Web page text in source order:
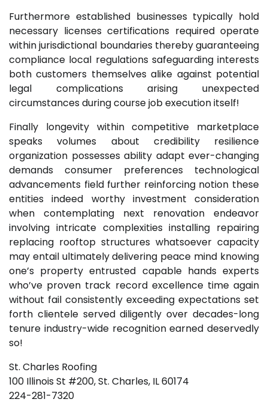
Furthermore established businesses typically hold
necessary licenses certifications required operate
within jurisdictional boundaries thereby guaranteeing
compliance local regulations safeguarding interests
both customers themselves alike against potential
legal complications arising unexpected
circumstances during course job execution itself!
Finally longevity within competitive marketplace
speaks volumes about credibility resilience
organization possesses ability adapt ever-changing
demands consumer preferences technological
advancements field further reinforcing notion these
entities indeed worthy investment consideration
when contemplating next renovation endeavor
involving intricate complexities installing repairing
replacing rooftop structures whatsoever capacity
may entail ultimately delivering peace mind knowing
one’s property entrusted capable hands experts
who’ve proven track record excellence time again
without fail consistently exceeding expectations set
forth clientele served diligently over decades-long
tenure industry-wide recognition earned deservedly
so!
St. Charles Roofing
100 Illinois St #200, St. Charles, IL 60174
224-281-7320